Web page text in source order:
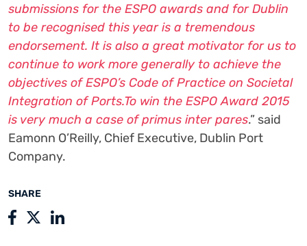
SHARE
submissions for the ESPO awards and for Dublin
to be recognised this year is a tremendous
endorsement. It is also a great motivator for us to
continue to work more generally to achieve the
objectives of ESPO’s Code of Practice on Societal
Integration of Ports.To win the ESPO Award 2015
is very much a case of primus inter pares.” said
Eamonn O’Reilly, Chief Executive, Dublin Port
Company.